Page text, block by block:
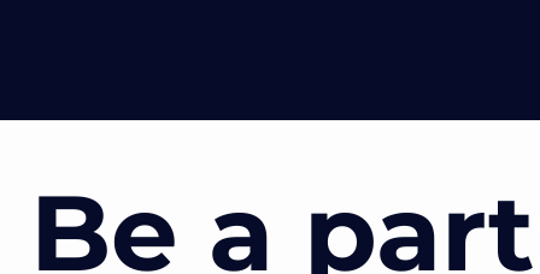
Be a part